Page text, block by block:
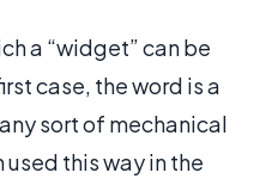
a “widget” can be
case, the word is a
sort of mechanical
this way in the